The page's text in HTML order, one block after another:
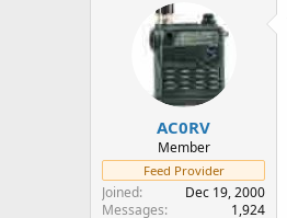
r
d
a
t
e
AC0RV
Member
Feed Provider
Joined
Dec 19, 2000
Messages
1,924